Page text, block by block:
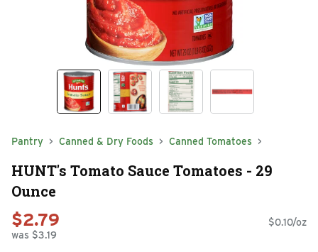
Pantry Canned & Dry Foods Canned Tomatoes
HUNT's Tomato Sauce Tomatoes - 29
Ounce
$2.79
was $3.19
$0.10/oz